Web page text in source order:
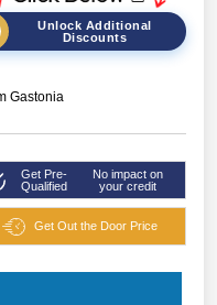
Unlock Additional
Discounts
Gastonia
Get Pre-
Qualified
No impact on
your credit
Get Out the Door Price